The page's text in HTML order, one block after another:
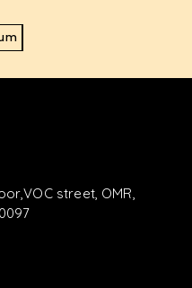
street, OMR,